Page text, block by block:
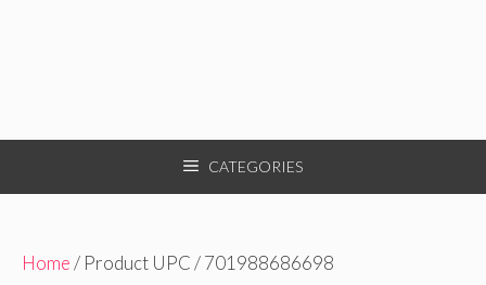
CATEGORIES
Home/ Product UPC / 701988686698